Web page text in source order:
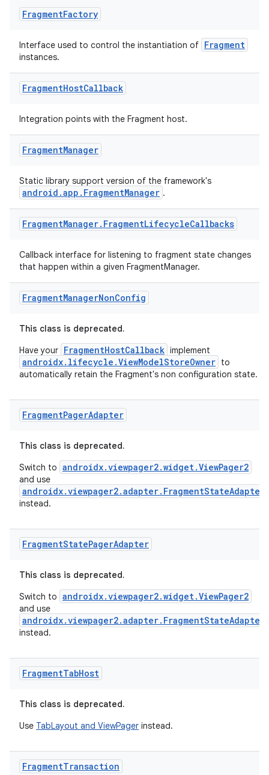
FragmentFactory
Interface used to control the instantiation of Fragment
instances.
FragmentHostCallback
Integration points with the Fragment host.
FragmentManager
Static library support version of the framework's
android.app.FragmentManager .
FragmentManager. FragmentLifecycleCallbacks
Callback interface for listening to fragment state changes
that happen within a given FragmentManager.
FragmentManagerNonConfig
This class is deprecated.
Have your FragmentHostCallback implement
androidx.lifecycle.ViewModelStoreOwner to
automatically retain the Fragment's non configuration state.
FragmentPagerAdapter
This class is deprecated.
Switch to androidx.viewpager2.widget.ViewPager2
and use
androidx.viewpager2.adapter.FragmentStateAdapter
instead.
FragmentStatePagerAdapter
This class is deprecated.
Switch to androidx.viewpager2.widget.ViewPager2
and use
androidx.viewpager2.adapter.FragmentStateAdapter
instead.
FragmentTabHost
This class is deprecated.
Use TabLayout and ViewPager instead.
FragmentTransaction